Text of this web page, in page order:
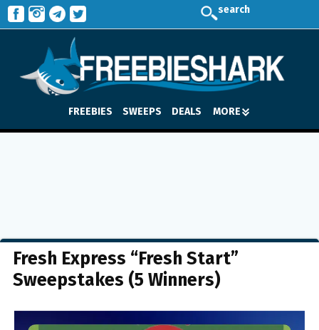
search
FREEBIES SWEEPS DEALS MORE
Fresh Express “Fresh Start”
Sweepstakes (5 Winners)